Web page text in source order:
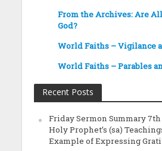
From the Archives: Are
God?
World Faiths – Vigilance
World Faiths – Parables
Recent Posts
Friday Sermon Summary 7th
Holy Prophet’s (sa)
Example of Expressing